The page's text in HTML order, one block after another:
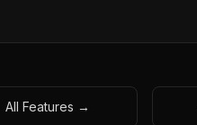
All Features →